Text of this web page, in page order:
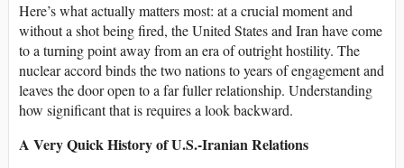
Here’s what actually matters most: at a crucial moment and
without a shot being fired, the United States and Iran have come
to a turning point away from an era of outright hostility. The
nuclear accord binds the two nations to years of engagement and
leaves the door open to a far fuller relationship. Understanding
how significant that is requires a look backward.
A Very Quick History of U.S.-Iranian Relations